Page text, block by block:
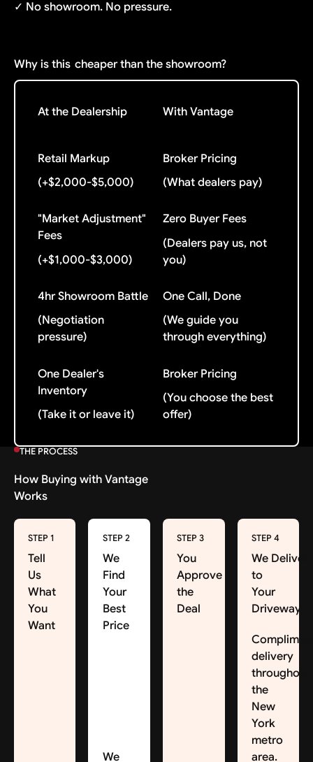
✓ No showroom. No pressure.
Why is this cheaper than the showroom?
At the Dealership With Vantage
Retail Markup
(+$2,000-$5,000)
Broker Pricing
(What dealers pay)
"Market Adjustment"
Fees
(+$1,000-$3,000)
Zero Buyer Fees
(Dealers pay us, not
you)
4hr Showroom Battle
(Negotiation
pressure)
One Call, Done
(We guide you
through everything)
One Dealer's
Inventory
(Take it or leave it)
Broker Pricing
(You choose the best
offer)
THE PROCESS
How Buying with Vantage
Works
STEP 1
Tell
Us
What
You
Want
STEP 2
We
Find
Your
Best
Price
We
STEP 3
You
Approve
the
Deal
STEP 4
We Deliver
to
Your
Driveway
delivery
throughout
the
New
York
metro
area.